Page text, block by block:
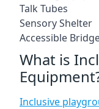
Talk Tubes
Sensory Shelter
Accessible
What is
Inclusive